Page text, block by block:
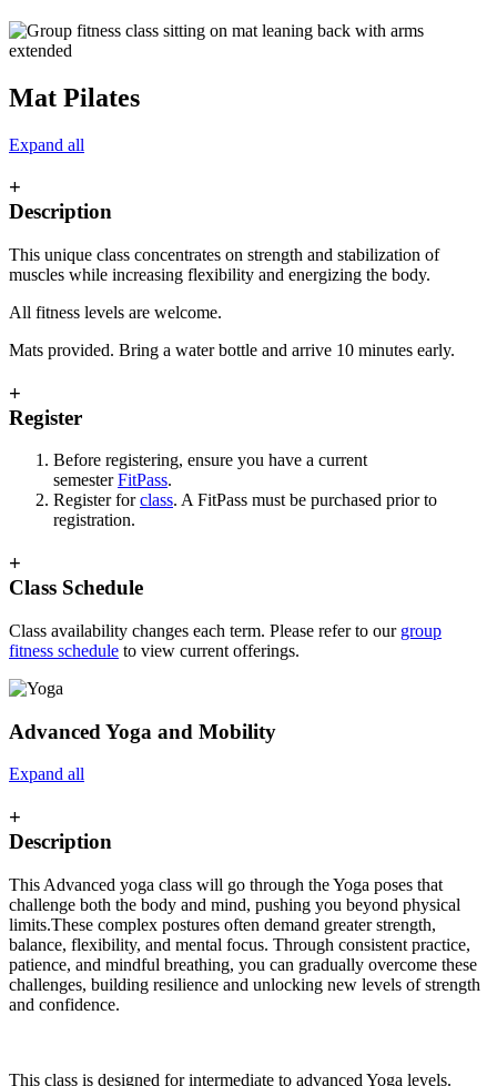
Mat Pilates
Expand all
+
Description
This unique class concentrates on strength and stabilization of
muscles while increasing flexibility and energizing the body.
All fitness levels are welcome.
Mats provided. Bring a water bottle and arrive 10 minutes early.
+
Register
Before registering, ensure you have a current
semesterFitPass.
Register forclass. A FitPass must be purchased prior to
registration.
+
Class Schedule
Class availability changes each term. Please refer to our group
fitness schedule to view current offerings.
Advanced Yoga and Mobility
Expand all
+
Description
This Advanced yoga class will go through the Yoga poses that
challenge both the body and mind, pushing you beyond physical
limits.These complex postures often demand greater strength,
balance, flexibility, and mental focus. Through consistent practice,
patience, and mindful breathing, you can gradually overcome these
challenges, building resilience and unlocking new levels of strength
and confidence.
This class is designed for intermediate to advanced Yoga levels.